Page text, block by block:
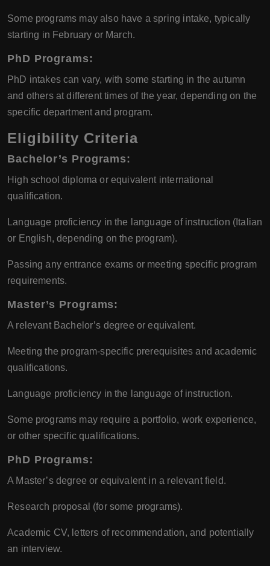
Some programs may also have a spring intake, typically
starting in February or March.
PhD Programs:
PhD intakes can vary, with some starting in the autumn
and others at different times of the year, depending on the
specific department and program.
Eligibility Criteria
Bachelor’s Programs:
High school diploma or equivalent international
qualification.
Language proficiency in the language of instruction (Italian
or English, depending on the program).
Passing any entrance exams or meeting specific program
requirements.
Master’s Programs:
A relevant Bachelor’s degree or equivalent.
Meeting the program-specific prerequisites and academic
qualifications.
Language proficiency in the language of instruction.
Some programs may require a portfolio, work experience,
or other specific qualifications.
PhD Programs:
A Master’s degree or equivalent in a relevant field.
Research proposal (for some programs).
Academic CV, letters of recommendation, and potentially
an interview.